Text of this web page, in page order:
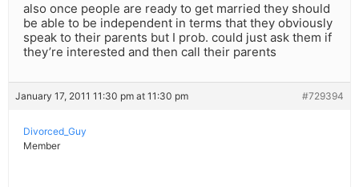
also once people are ready to get married they should
be able to be independent in terms that they obviously
speak to their parents but I prob. could just ask them if
they’re interested and then call their parents
January 17, 2011 11:30 pm at 11:30 pm #729394
Divorced_Guy
Member